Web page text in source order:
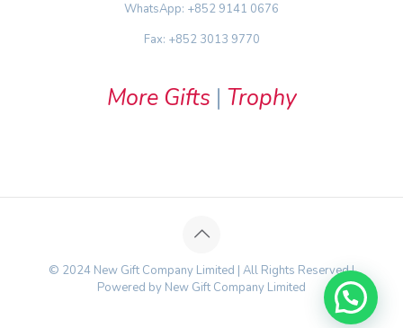
WhatsApp: +852 9141 0676
Fax: +852 3013 9770
More Gifts | Trophy
© 2024 New Gift Company Limited | All Rights Reserved |
Powered by New Gift Company Limited